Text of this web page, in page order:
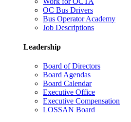
OC Bus Drivers
Bus Operator Academy
Job Descriptions
Leadership
Board of Directors
Board Agendas
Board Calendar
Executive Office
Executive Compensation
LOSSAN Board